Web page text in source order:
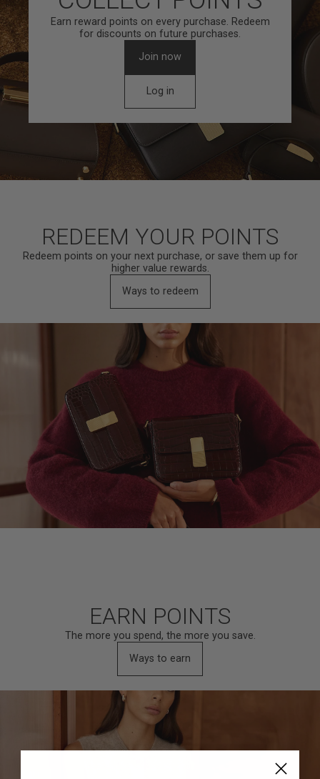
Earn reward points on every purchase. Redeem
for discounts on future purchases.
Join now
Log in
REDEEM YOUR POINTS
Redeem points on your next purchase, or save them up for
higher value rewards.
Ways to redeem
EARN POINTS
The more you spend, the more you save.
Ways to earn